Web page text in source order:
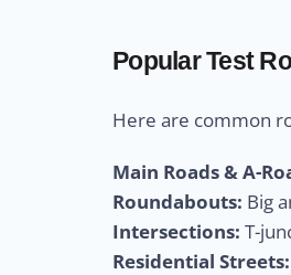
Popular Test
Here are common
Main Roads & A-
Roundabouts: Big
Intersections: T-
Residential Streets: